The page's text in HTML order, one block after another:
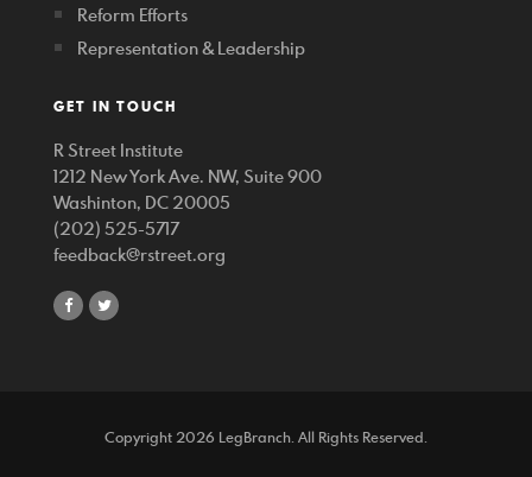
Reform Efforts
Representation & Leadership
GET IN TOUCH
R Street Institute
1212 New York Ave. NW, Suite 900
Washinton, DC 20005
(202) 525-5717
feedback@rstreet.org
shareshare
Copyright 2026 LegBranch. All Rights Reserved.